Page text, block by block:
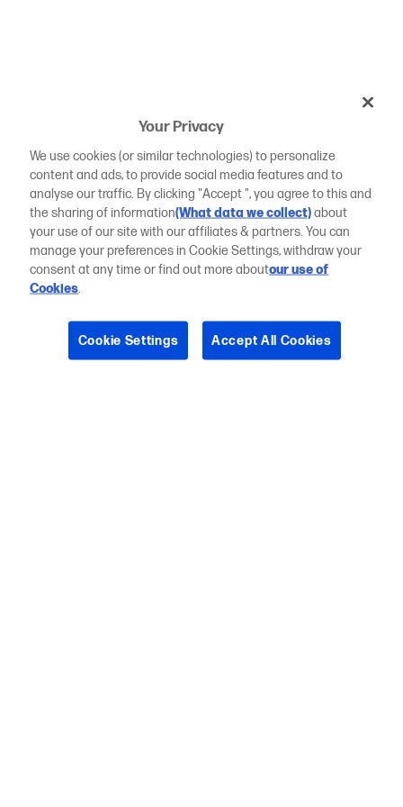
Your Privacy
We use cookies (or similar technologies) to personalize
content and ads, to provide social media features and to
analyse our traffic. By clicking "Accept ", you agree to this and
the sharing of information(What data we collect)about
your use of our site with our affiliates & partners. You can
manage your preferences in Cookie Settings, withdraw your
consent at any time or find out more aboutour use of
Cookies.
Cookie Settings Accept All Cookies